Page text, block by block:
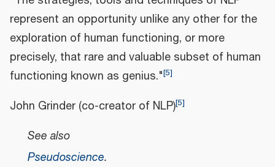
represent an opportunity unlike any other for the
exploration of human functioning, or more
precisely, that rare and valuable subset of human
functioning known as genius."[5]
John Grinder (co-creator of NLP)[5]
See also
Pseudoscience.